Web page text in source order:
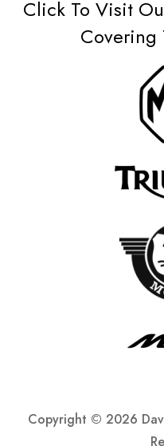
Click To Visit
Covering
Copyright © 2026